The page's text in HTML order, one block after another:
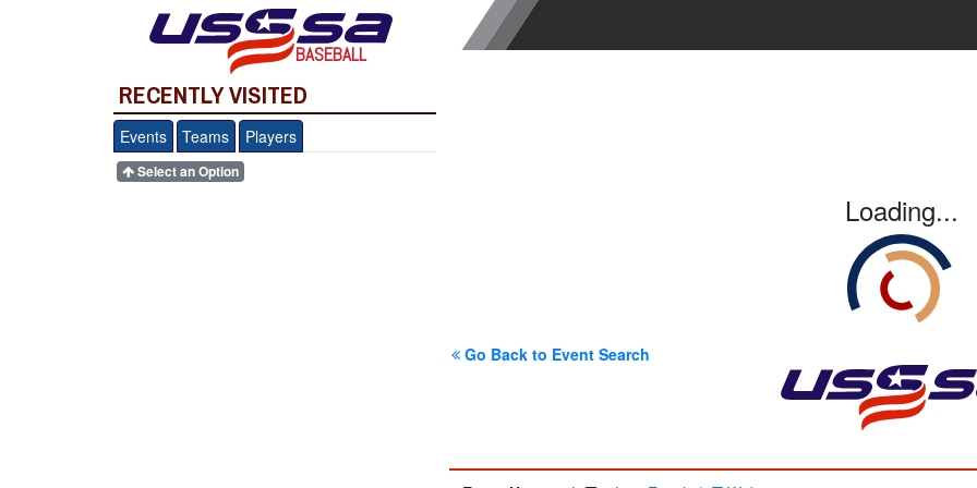
BASEBALL
RECENTLY VISITED
Events Teams Players
Select an Option
Loading...
Go Back to Event Search